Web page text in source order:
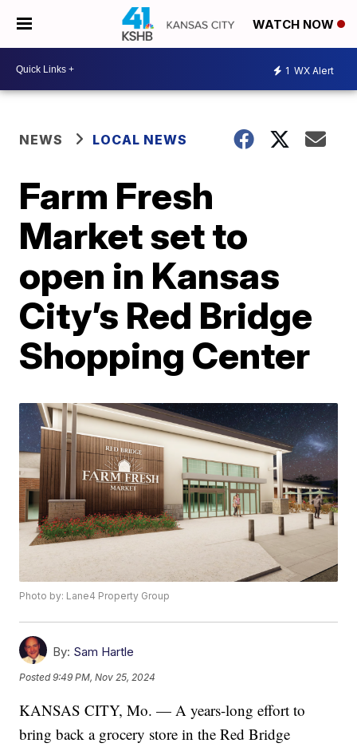
WATCH NOW
1 WX Alert
NEWS LOCAL NEWS
Farm Fresh
Market set to
open in Kansas
City’s Red Bridge
Shopping Center
Photo by: Lane4 Property Group
By: Sam Hartle
Posted9:49 PM, Nov 25, 2024
KANSAS CITY, Mo. — A years-long effort to
bring back a grocery store in the Red Bridge